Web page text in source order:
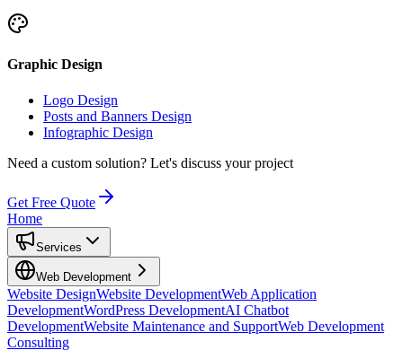
Graphic Design
Logo Design
Posts and Banners Design
Infographic Design
Need a custom solution? Let's discuss your project
Get Free Quote
Home
Services
Web Development
Website DesignWebsite DevelopmentWeb Application
DevelopmentWordPress DevelopmentAI Chatbot
DevelopmentWebsite Maintenance and SupportWeb Development
Consulting